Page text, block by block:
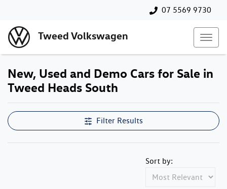
07 5569 9730
Tweed Volkswagen
New, Used and Demo Cars for Sale in
Tweed Heads South
Filter Results
Sort by: